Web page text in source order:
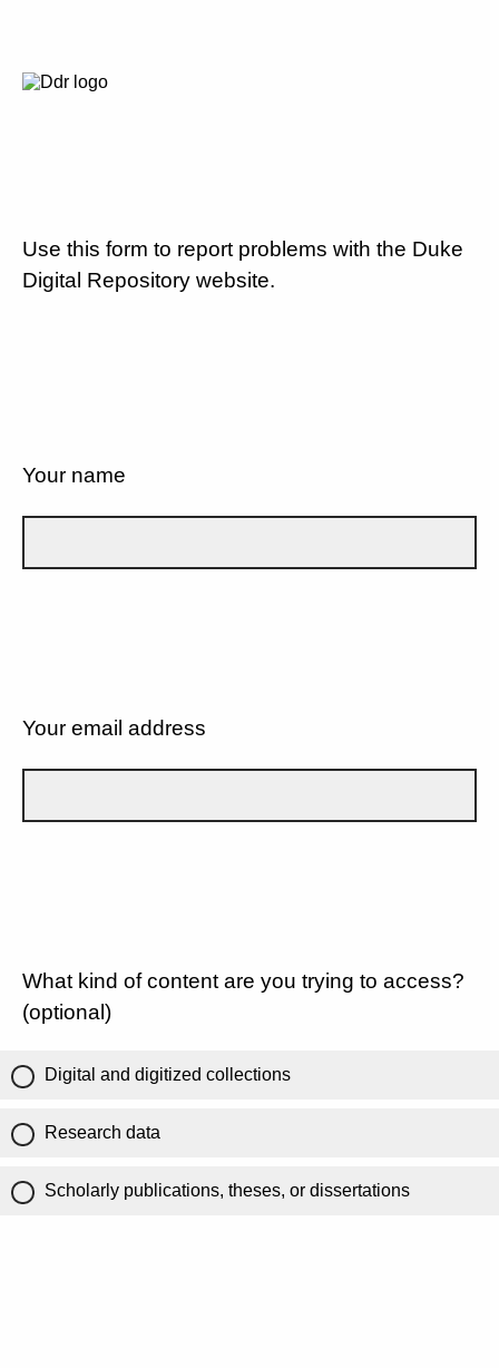
Use this form to report problems with the Duke
Digital Repository website.
Your name
Your email address
What kind of content are you trying to access?
(optional)
Digital and digitized collections
Research data
Scholarly publications, theses, or dissertations